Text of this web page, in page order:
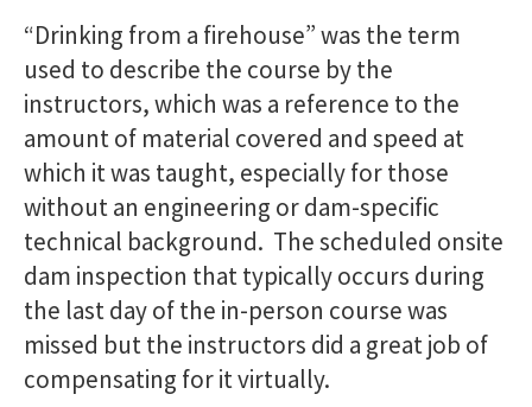
“Drinking from a firehouse” was the term
used to describe the course by the
instructors, which was a reference to the
amount of material covered and speed at
which it was taught, especially for those
without an engineering or dam-specific
technical background. The scheduled onsite
dam inspection that typically occurs during
the last day of the in-person course was
missed but the instructors did a great job of
compensating for it virtually.